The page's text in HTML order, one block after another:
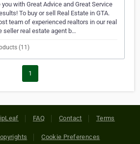
with Great Advice and Great Service
To buy or sell Real Estate in GTA.
team of experienced realtors in our real
seller real estate agent b…
(11)
1
FAQ Contact Terms
Cookie Preferences